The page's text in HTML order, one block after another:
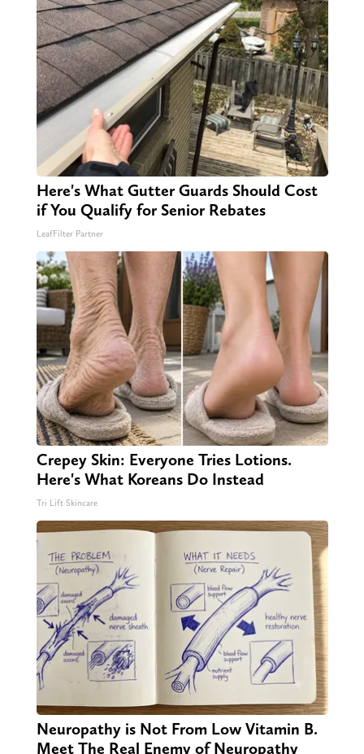
Here's What Gutter Guards Should Cost
if You Qualify for Senior Rebates
LeafFilter Partner
Crepey Skin: Everyone Tries Lotions.
Here's What Koreans Do Instead
Tri Lift Skincare
Neuropathy is Not From Low Vitamin B.
Meet The Real Enemy of Neuropathy